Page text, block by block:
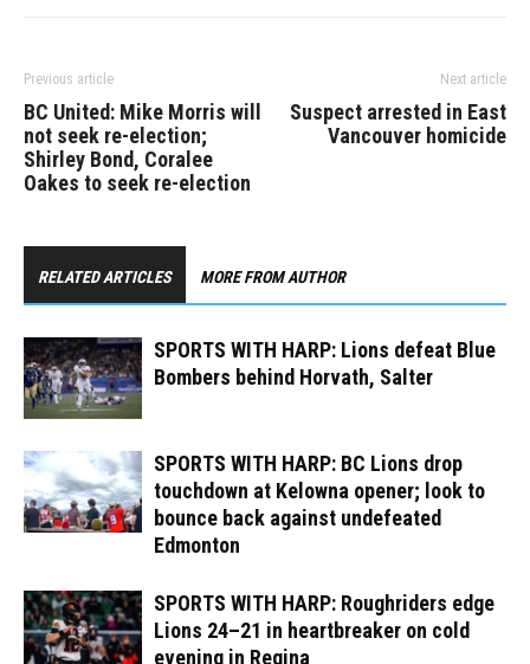
Previous article
BC United: Mike Morris will
not seek re-election;
Shirley Bond, Coralee
Oakes to seek re-election
Next article
Suspect arrested in East
Vancouver homicide
RELATED ARTICLES MORE FROM AUTHOR
SPORTS WITH HARP: Lions defeat Blue
Bombers behind Horvath, Salter
SPORTS WITH HARP: BC Lions drop
touchdown at Kelowna opener; look to
bounce back against undefeated
Edmonton
SPORTS WITH HARP: Roughriders edge
Lions 24–21 in heartbreaker on cold
evening in Regina